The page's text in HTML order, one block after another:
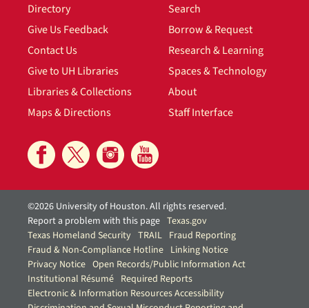
Directory
Give Us Feedback
Contact Us
Give to UH Libraries
Libraries & Collections
Maps & Directions
Search
Borrow & Request
Research & Learning
Spaces & Technology
About
Staff Interface
©2026 University of Houston. All rights reserved.
Report a problem with this page Texas.gov
Texas Homeland Security TRAIL Fraud Reporting
Fraud & Non-Compliance Hotline Linking Notice
Privacy Notice Open Records/Public Information Act
Institutional Résumé Required Reports
Electronic & Information Resources Accessibility